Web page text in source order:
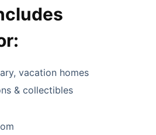
vacation homes
& collectibles